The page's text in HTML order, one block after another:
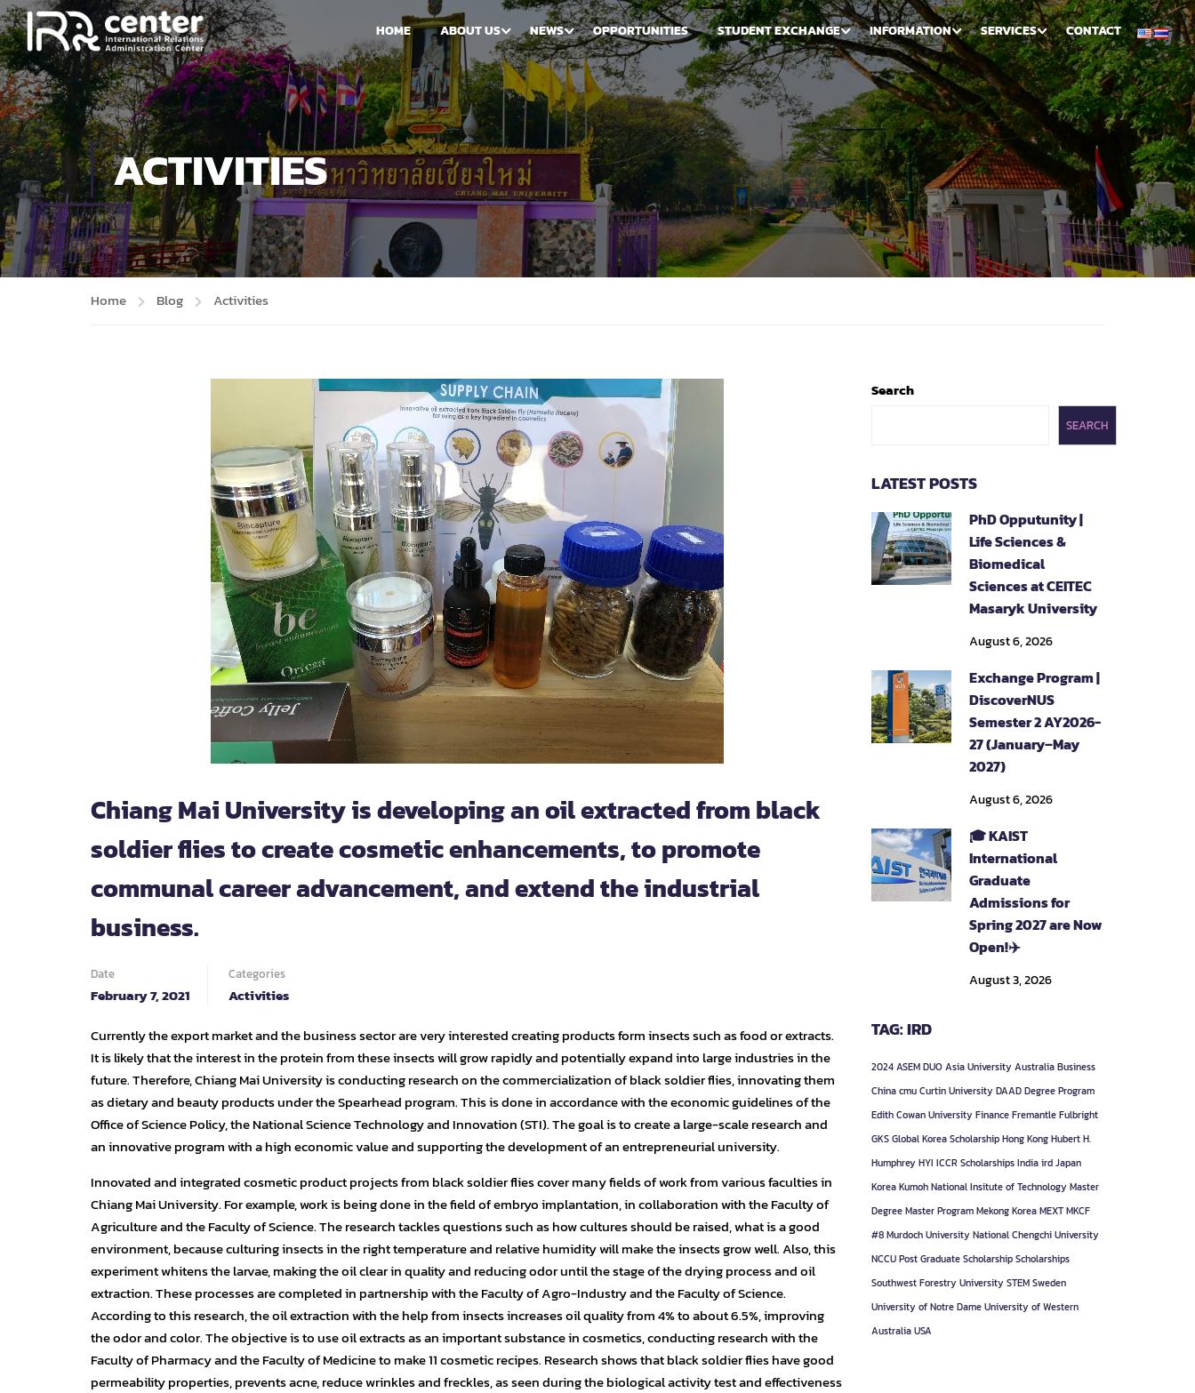
HOME ABOUT US NEWS OPPORTUNITIES STUDENT EXCHANGE INFORMATION SERVICES CONTACT
ACTIVITIES
Home Blog Activities
Chiang Mai University is developing an oil extracted from black
soldier flies to create cosmetic enhancements, to promote
communal career advancement, and extend the industrial
business.
Date
February 7, 2021
Categories
Activities
Currently the export market and the business sector are very interested creating products form insects such as food or extracts.
It is likely that the interest in the protein from these insects will grow rapidly and potentially expand into large industries in the
future. Therefore, Chiang Mai University is conducting research on the commercialization of black soldier flies, innovating them
as dietary and beauty products under the Spearhead program. This is done in accordance with the economic guidelines of the
Office of Science Policy, the National Science Technology and Innovation (STI). The goal is to create a large-scale research and
an innovative program with a high economic value and supporting the development of an entrepreneurial university.
Innovated and integrated cosmetic product projects from black soldier flies cover many fields of work from various faculties in
Chiang Mai University. For example, work is being done in the field of embryo implantation, in collaboration with the Faculty of
Agriculture and the Faculty of Science. The research tackles questions such as how cultures should be raised, what is a good
environment, because culturing insects in the right temperature and relative humidity will make the insects grow well. Also, this
experiment whitens the larvae, making the oil clear in quality and reducing odor until the stage of the drying process and oil
extraction. These processes are completed in partnership with the Faculty of Agro-Industry and the Faculty of Science.
According to this research, the oil extraction with the help from insects increases oil quality from 4% to about 6.5%, improving
the odor and color. The objective is to use oil extracts as an important substance in cosmetics, conducting research with the
Faculty of Pharmacy and the Faculty of Medicine to make 11 cosmetic recipes. Research shows that black soldier flies have good
permeability properties, prevents acne, reduce wrinkles and freckles, as seen during the biological activity test and effectiveness
Search
SEARCH
LATEST POSTS
PhD Opputunity |
Life Sciences &
Biomedical
Sciences at CEITEC
Masaryk University
August 6, 2026
Exchange Program |
DiscoverNUS
Semester 2 AY2026-
27 (January–May
2027)
August 6, 2026
🎓 KAIST
International
Graduate
Admissions for
Spring 2027 are Now
Open!✈️
August 3, 2026
TAG: IRD
2024 ASEM DUO Asia University Australia Business
China cmu Curtin University DAAD Degree Program
Edith Cowan University Finance Fremantle Fulbright
GKS Global Korea Scholarship Hong Kong Hubert H.
Humphrey HYI ICCR Scholarships India ird Japan
Korea Kumoh National Insitute of Technology Master
Degree Master Program Mekong Korea MEXT MKCF
#8 Murdoch University National Chengchi University
NCCU Post Graduate Scholarship Scholarships
Southwest Forestry University STEM Sweden
University of Notre Dame University of Western
Australia USA